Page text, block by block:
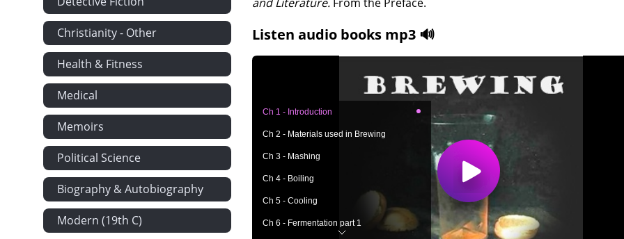
Christianity - Other
Health & Fitness
Medical
Memoirs
Political Science
Biography & Autobiography
Modern (19th C)
Listen audio books mp3 🔊
Ch 1 - Introduction
Ch 2 - Materials used in Brewing
Ch 3 - Mashing
Ch 4 - Boiling
Ch 5 - Cooling
Ch 6 - Fermentation part 1